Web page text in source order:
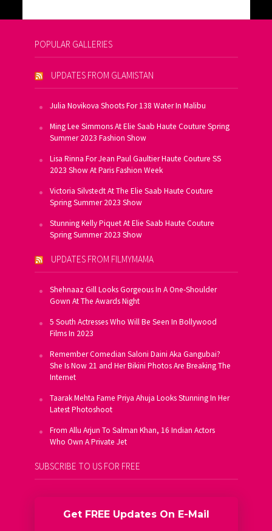
POPULAR GALLERIES
UPDATES FROM GLAMISTAN
Julia Novikova Shoots For 138 Water In Malibu
Ming Lee Simmons At Elie Saab Haute Couture Spring
Summer 2023 Fashion Show
Lisa Rinna For Jean Paul Gaultier Haute Couture SS
2023 Show At Paris Fashion Week
Victoria Silvstedt At The Elie Saab Haute Couture
Spring Summer 2023 Show
Stunning Kelly Piquet At Elie Saab Haute Couture
Spring Summer 2023 Show
UPDATES FROM FILMYMAMA
Shehnaaz Gill Looks Gorgeous In A One-Shoulder
Gown At The Awards Night
5 South Actresses Who Will Be Seen In Bollywood
Films In 2023
Remember Comedian Saloni Daini Aka Gangubai?
She Is Now 21 and Her Bikini Photos Are Breaking The
Internet
Taarak Mehta Fame Priya Ahuja Looks Stunning In Her
Latest Photoshoot
From Allu Arjun To Salman Khan, 16 Indian Actors
Who Own A Private Jet
SUBSCRIBE TO US FOR FREE
Get FREE Updates On E-Mail